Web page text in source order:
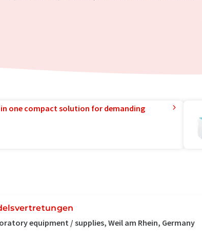
one compact solution for demanding
equipment / supplies, Weil am Rhein, Germany